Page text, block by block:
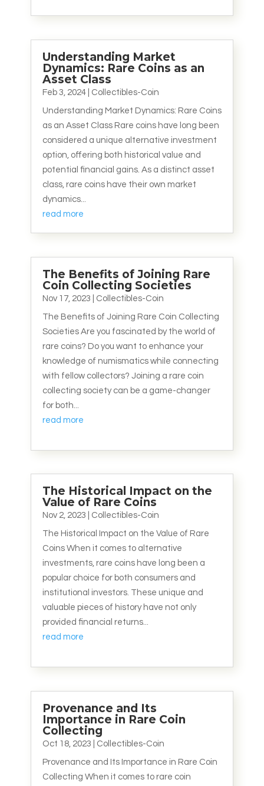
Understanding Market
Dynamics: Rare Coins as an
Asset Class
Feb 3, 2024| Collectibles-Coin
Understanding Market Dynamics: Rare Coins
as an Asset Class Rare coins have long been
considered a unique alternative investment
option, offering both historical value and
potential financial gains. As a distinct asset
class, rare coins have their own market
dynamics...
read more
The Benefits of Joining Rare
Coin Collecting Societies
Nov 17, 2023 Collectibles-Coin
The Benefits of Joining Rare Coin Collecting
Societies Are you fascinated by the world of
rare coins? Do you want to enhance your
knowledge of numismatics while connecting
with fellow collectors? Joining a rare coin
collecting society can be a game-changer
for both...
read more
The Historical Impact on the
Value of Rare Coins
Nov 2, 2023 Collectibles-Coin
The Historical Impact on the Value of Rare
Coins When it comes to alternative
investments, rare coins have long been a
popular choice for both consumers and
institutional investors. These unique and
valuable pieces of history have not only
provided financial returns...
read more
Provenance and Its
Importance in Rare Coin
Collecting
Oct 18, 2023 Collectibles-Coin
Provenance and Its Importance in Rare Coin
Collecting When it comes to rare coin